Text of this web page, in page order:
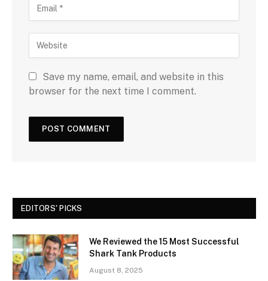
Save my name, email, and website in this
browser for the next time I comment.
EDITORS' PICKS
We Reviewed the 15 Most Successful
Shark Tank Products
August 8, 2025